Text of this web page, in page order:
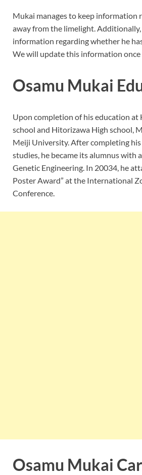
Mukai manages to keep information
away from the limelight. Additionally,
information regarding whether he
We will update this information once
Osamu Mukai
Upon completion of his education at
school and Hitorizawa High school,
Meiji University. After completing
studies, he became its alumnus with
Genetic Engineering. In 20034, he
Poster Award” at the International
Conference.
Osamu Mukai